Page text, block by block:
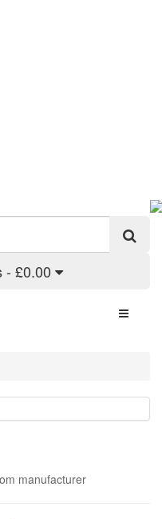
- £0.00
Toggle
manufacturer